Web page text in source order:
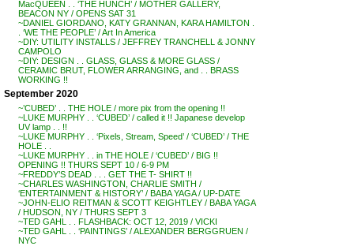
MacQUEEN . . ‘THE HUNCH’ / MOTHER GALLERY,
BEACON NY / OPENS SAT 31
~DANIEL GIORDANO, KATY GRANNAN, KARA HAMILTON .
. ‘WE THE PEOPLE’ / Art In America
~DIY: UTILITY INSTALLS / JEFFREY TRANCHELL & JONNY
CAMPOLO
~DIY: DESIGN . . GLASS, GLASS & MORE GLASS /
CERAMIC BRUT, FLOWER ARRANGING, and . . BRASS
WORKING !!
September 2020
~’CUBED’ . . THE HOLE / more pix from the opening !!
~LUKE MURPHY . . ‘CUBED’ / called it !! Japanese develop
UV lamp . . !!
~LUKE MURPHY . . ‘Pixels, Stream, Speed’ / ‘CUBED’ / THE
HOLE . .
~LUKE MURPHY . . in THE HOLE / ‘CUBED’ / BIG !!
OPENING !! THURS SEPT 10 / 6-9 PM
~FREDDY’S DEAD . . . GET THE T- SHIRT !!
~CHARLES WASHINGTON, CHARLIE SMITH /
‘ENTERTAINMENT & HISTORY’ / BABA YAGA / UP-DATE
~JOHN-ELIO REITMAN & SCOTT KEIGHTLEY / BABA YAGA
/ HUDSON, NY / THURS SEPT 3
~TED GAHL . . FLASHBACK: OCT 12, 2019 / VICKI
~TED GAHL . . ‘PAINTINGS’ / ALEXANDER BERGGRUEN /
NYC